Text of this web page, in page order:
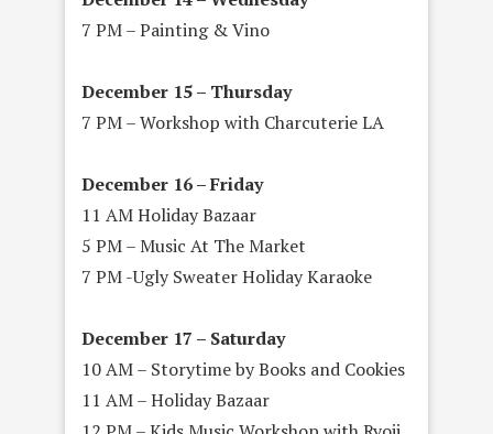
7 PM – Painting & Vino
December 15 – Thursday
7 PM – Workshop with Charcuterie LA
December 16 – Friday
11 AM Holiday Bazaar
5 PM – Music At The Market
7 PM -Ugly Sweater Holiday Karaoke
December 17 – Saturday
10 AM – Storytime by Books and Cookies
11 AM – Holiday Bazaar